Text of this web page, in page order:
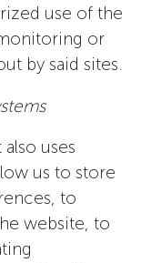
use of the
or
by said sites.
uses
us to store
to
website, to